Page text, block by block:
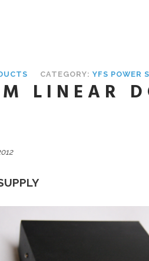
CATEGORY: YFS POWER
LINEAR